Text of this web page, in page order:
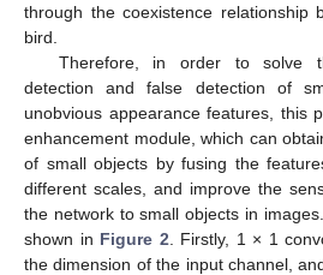
through the coexistence relationship
bird.
Therefore, in order to solve
detection and false detection of
unobvious appearance features, this
enhancement module, which can
of small objects by fusing the
different scales, and improve the
the network to small objects in
shown in Figure 2 . Firstly, 1 × 1
the dimension of the input channel,